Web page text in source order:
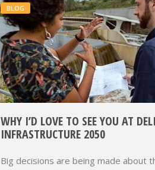
BLOG
WHY I’D LOVE TO SEE YOU AT
INFRASTRUCTURE 2050
Big decisions are being made about